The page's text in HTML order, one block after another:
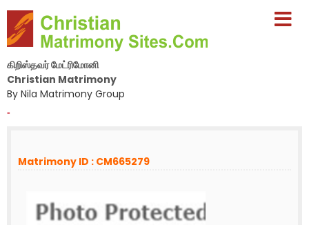
கிறிஸ்தவர் மேட்ரிமோனி
Christian Matrimony
By Nila Matrimony Group
-
Matrimony ID : CM665279